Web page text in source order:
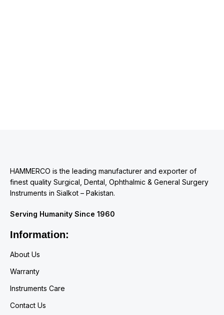
HAMMERCO is the leading manufacturer and exporter of
finest quality Surgical, Dental, Ophthalmic & General Surgery
Instruments in Sialkot – Pakistan.
Serving Humanity Since 1960
Information:
About Us
Warranty
Instruments Care
Contact Us